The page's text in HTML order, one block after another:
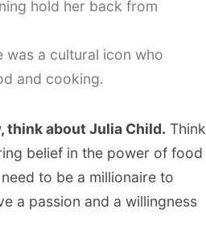
hold her back from
was a cultural icon who
and cooking.
think about Julia Child. Think
belief in the power of food
to be a millionaire to
a passion and a willingness